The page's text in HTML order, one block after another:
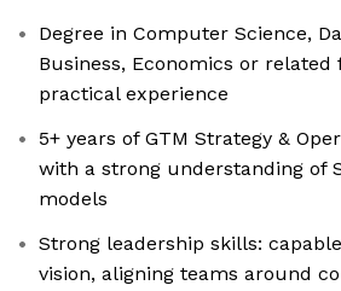
Degree in Computer Science,
Business, Economics or
practical experience
5+ years of GTM Strategy &
with a strong understanding of
models
Strong leadership skills:
vision, aligning teams around